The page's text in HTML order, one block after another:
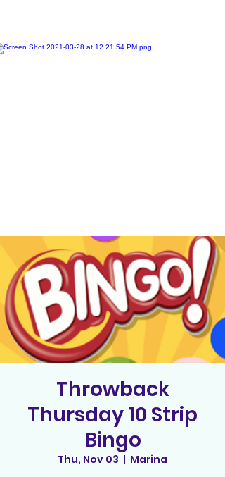
Throwback
Thursday 10 Strip
Bingo
Thu, Nov 03
  |
Marina